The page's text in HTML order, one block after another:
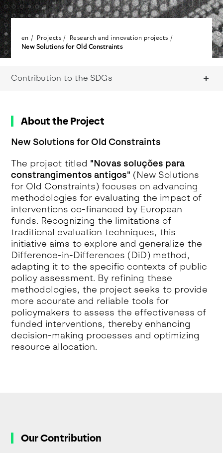
en Projects
Research and innovation projects
New Solutions for Old Constraints
Contribution to the SDGs
About the Project
New Solutions for Old Constraints
The project titled "Novas soluções para
constrangimentos antigos" (New Solutions
for Old Constraints) focuses on advancing
methodologies for evaluating the impact of
interventions co-financed by European
funds. Recognizing the limitations of
traditional evaluation techniques, this
initiative aims to explore and generalize the
Difference-in-Differences (DiD) method,
adapting it to the specific contexts of public
policy assessment. By refining these
methodologies, the project seeks to provide
more accurate and reliable tools for
policymakers to assess the effectiveness of
funded interventions, thereby enhancing
decision-making processes and optimizing
resource allocation.
Our Contribution